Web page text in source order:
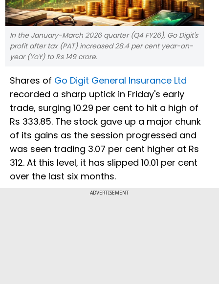
In the January-March 2026 quarter (Q4 FY26), Go Digit's
profit after tax (PAT) increased 28.4 per cent year-on-
year (YoY) to Rs 149 crore.
Shares of Go Digit General Insurance Ltd
recorded a sharp uptick in Friday's early
trade, surging 10.29 per cent to hit a high of
Rs 333.85. The stock gave up a major chunk
of its gains as the session progressed and
was seen trading 3.07 per cent higher at Rs
312. At this level, it has slipped 10.01 per cent
over the last six months.
ADVERTISEMENT